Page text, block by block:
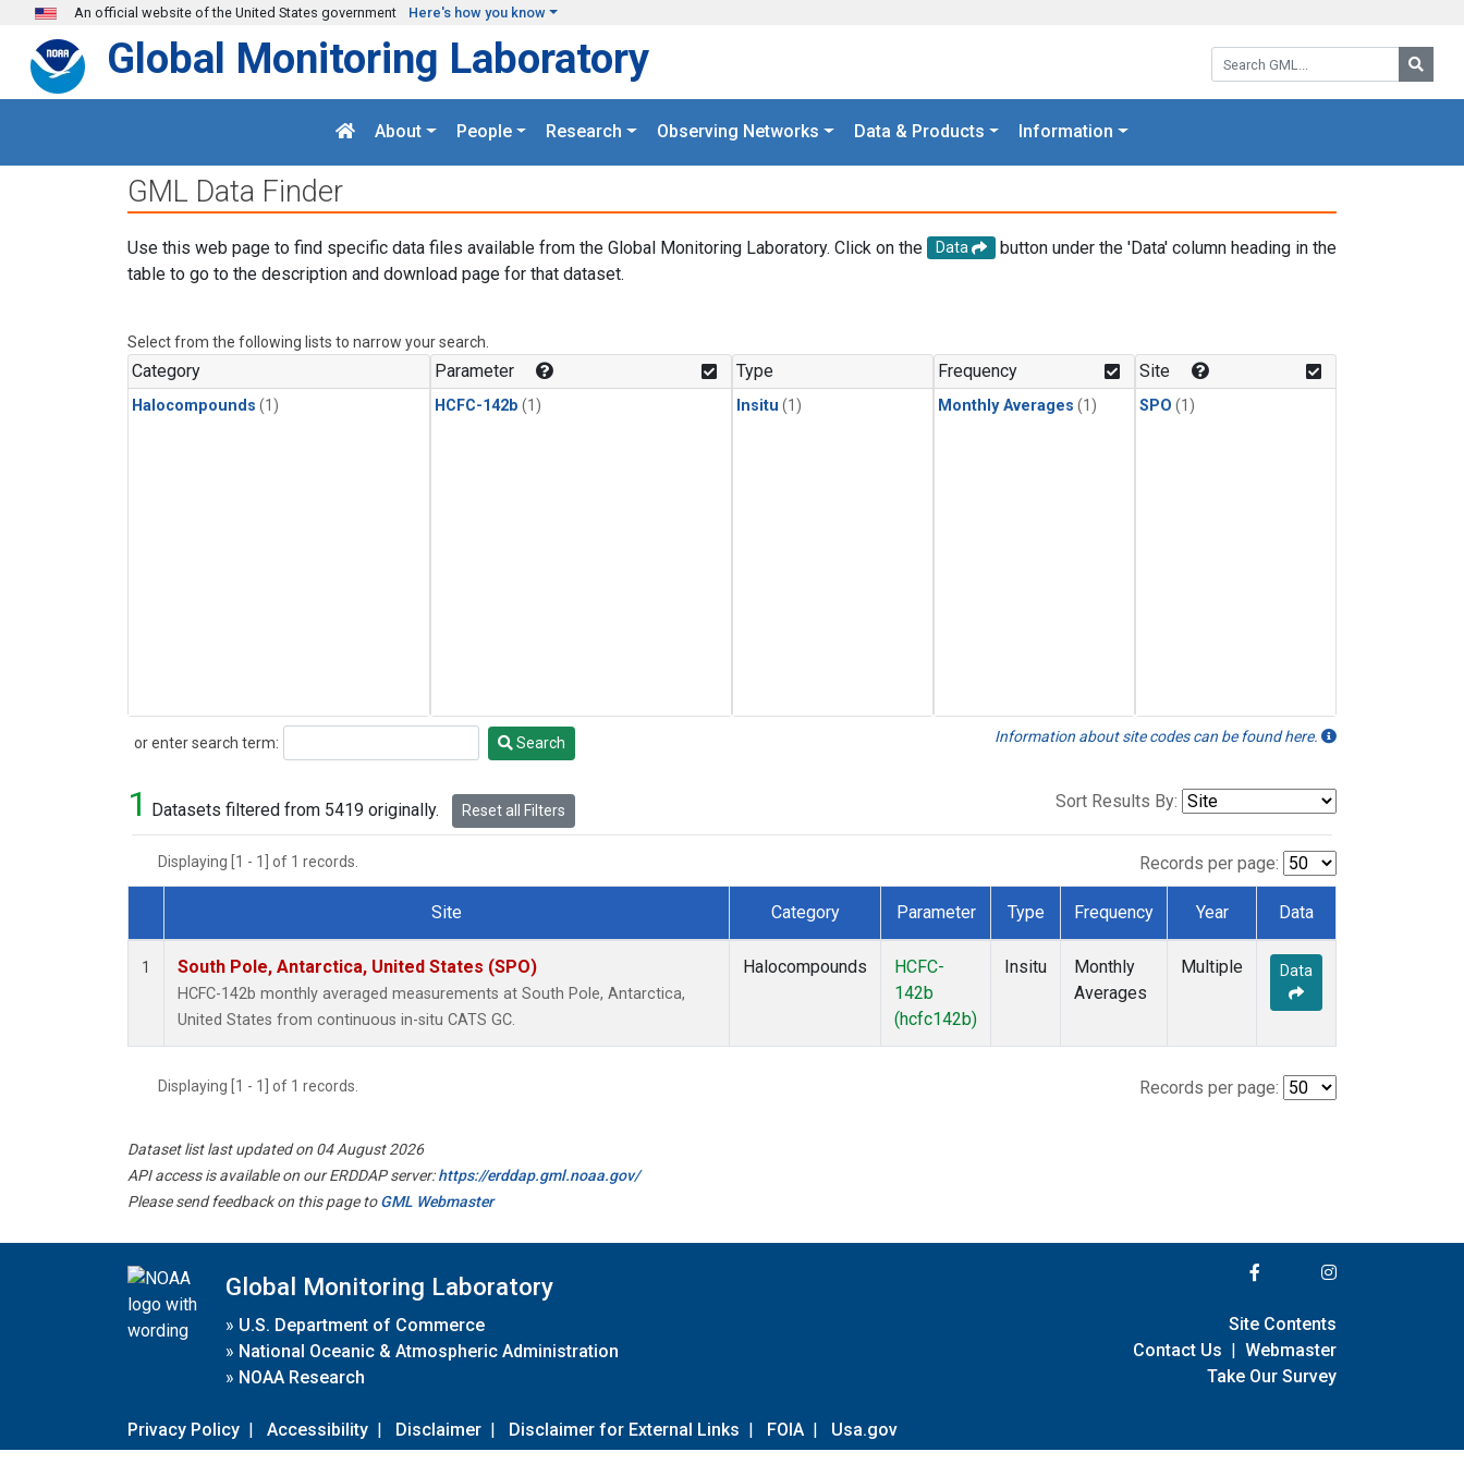
Skip to main content
An official website of the United States government Here's how you know
Search GML:
Global Monitoring Laboratory
About People Research Observing Networks Data & Products Information
GML Data Finder
Use this web page to find specific data files available from the Global Monitoring Laboratory. Click on the Data
button under the 'Data' column heading in the
table to go to the description and download page for that dataset.
Select from the following lists to narrow your search.
Category
Halocompounds (1)
Parameter
HCFC-142b (1)
Type
Insitu (1)
Frequency
Monthly Averages (1)
Site
SPO (1)
or enter search term:
Search Search Information about site codes can be found here.
1 Datasets filtered from 5419 originally. Reset all Filters Sort Results By:
Displaying [1 - 1] of 1 records. Records per page:
Dataset Number
Site Category Parameter Type Frequency Year Data
1 South Pole, Antarctica, United States (SPO)
HCFC-142b monthly averaged measurements at South Pole, Antarctica,
United States from continuous in-situ CATS GC.
Halocompounds
HCFC-
142b
(hcfc142b)
Insitu
Monthly
Averages
Multiple Data
Displaying [1 - 1] of 1 records. Records per page:
Dataset list last updated on 04 August 2026
API access is available on our ERDDAP server:https://erddap.gml.noaa.gov/
Please send feedback on this page toGML Webmaster
Global Monitoring Laboratory
» U.S. Department of Commerce
» National Oceanic & Atmospheric Administration
» NOAA Research
Privacy Policy | Accessibility | Disclaimer | Disclaimer for External Links | FOIA | Usa.gov
Site Contents
Contact Us | Webmaster
Take Our Survey